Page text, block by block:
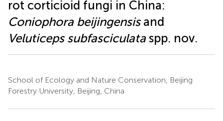
rot corticioid fungi in China:
Coniophora beijingensisand
Veluticeps subfasciculataspp. nov.
School of Ecology and Nature Conservation, Beijing
Forestry University, Beijing, China